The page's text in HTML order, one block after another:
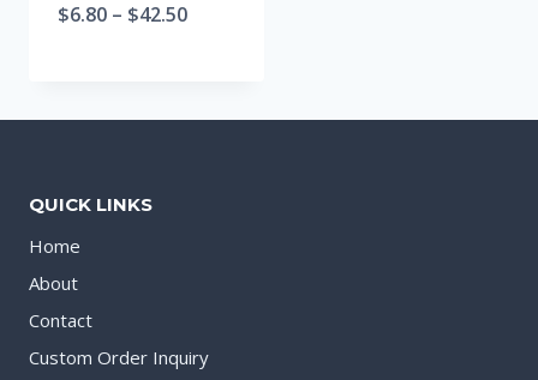
$6.80 – $42.50
QUICK LINKS
Home
About
Contact
Custom Order Inquiry